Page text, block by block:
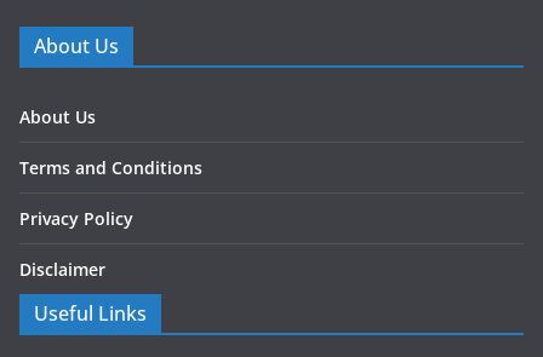
About Us
About Us
Terms and Conditions
Privacy Policy
Disclaimer
Useful Links